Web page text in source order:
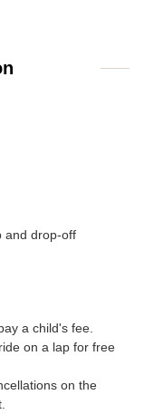
and drop-off
a child's fee.
on a lap for free
on the